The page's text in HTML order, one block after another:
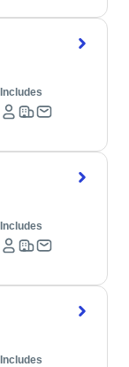
Includes
Includes
Includes